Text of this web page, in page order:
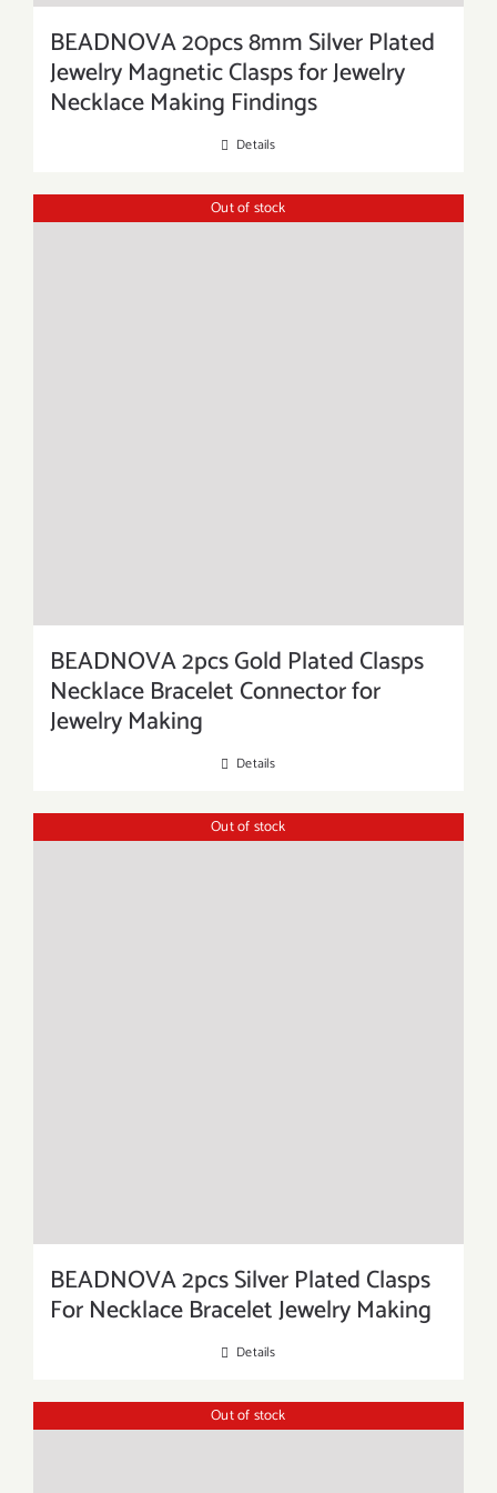
BEADNOVA 20pcs 8mm Silver Plated
Jewelry Magnetic Clasps for Jewelry
Necklace Making Findings
Details
Out of stock
BEADNOVA 2pcs Gold Plated Clasps
Necklace Bracelet Connector for
Jewelry Making
Details
Out of stock
BEADNOVA 2pcs Silver Plated Clasps
For Necklace Bracelet Jewelry Making
Details
Out of stock